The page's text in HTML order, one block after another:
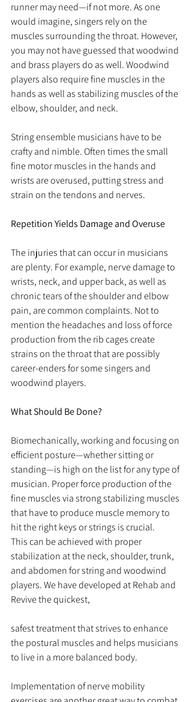
runner may need—if not more. As one
would imagine, singers rely on the
muscles surrounding the throat. However,
you may not have guessed that woodwind
and brass players do as well. Woodwind
players also require fine muscles in the
hands as well as stabilizing muscles of the
elbow, shoulder, and neck.
String ensemble musicians have to be
crafty and nimble. Often times the small
fine motor muscles in the hands and
wrists are overused, putting stress and
strain on the tendons and nerves.
Repetition Yields Damage and Overuse
The injuries that can occur in musicians
are plenty. For example, nerve damage to
wrists, neck, and upper back, as well as
chronic tears of the shoulder and elbow
pain, are common complaints. Not to
mention the headaches and loss of force
production from the rib cages create
strains on the throat that are possibly
career-enders for some singers and
woodwind players.
What Should Be Done?
Biomechanically, working and focusing on
efficient posture—whether sitting or
standing—is high on the list for any type of
musician. Proper force production of the
fine muscles via strong stabilizing muscles
that have to produce muscle memory to
hit the right keys or strings is crucial.
This can be achieved with proper
stabilization at the neck, shoulder, trunk,
and abdomen for string and woodwind
players. We have developed at Rehab and
Revive the quickest,
safest treatment that strives to enhance
the postural muscles and helps musicians
to live in a more balanced body.
Implementation of nerve mobility